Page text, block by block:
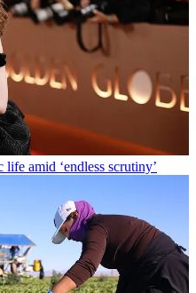
amid ‘endless scrutiny’